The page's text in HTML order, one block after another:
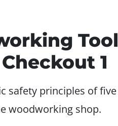
Tool
1
safety principles of five
woodworking shop.